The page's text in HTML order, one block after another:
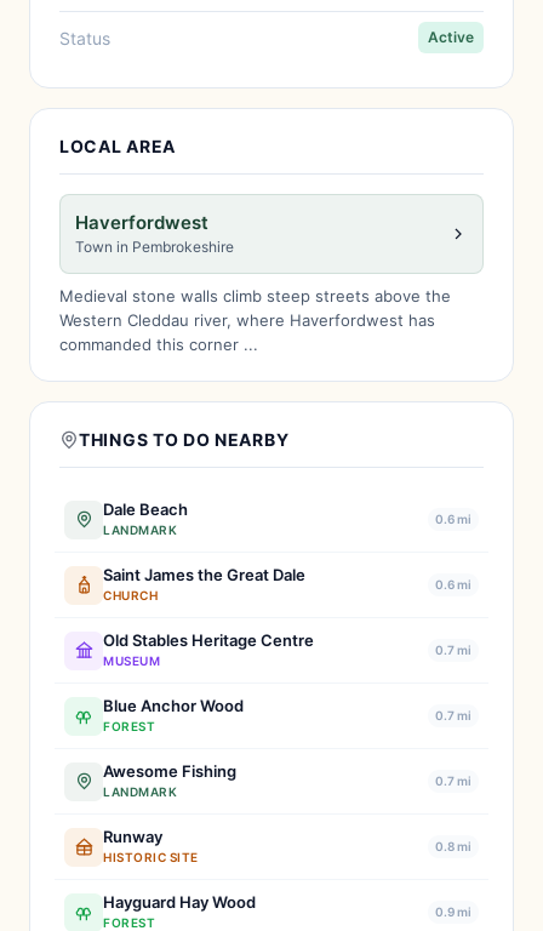
Status Active
LOCAL AREA
Haverfordwest
Town in Pembrokeshire
Medieval stone walls climb steep streets above the
Western Cleddau river, where Haverfordwest has
commanded this corner ...
THINGS TO DO NEARBY
Dale Beach
LANDMARK
0.6 mi
Saint James the Great Dale
CHURCH
0.6 mi
Old Stables Heritage Centre
MUSEUM
0.7 mi
Blue Anchor Wood
FOREST
0.7 mi
Awesome Fishing
LANDMARK
0.7 mi
Runway
HISTORIC SITE
0.8 mi
Hayguard Hay Wood
FOREST
0.9 mi